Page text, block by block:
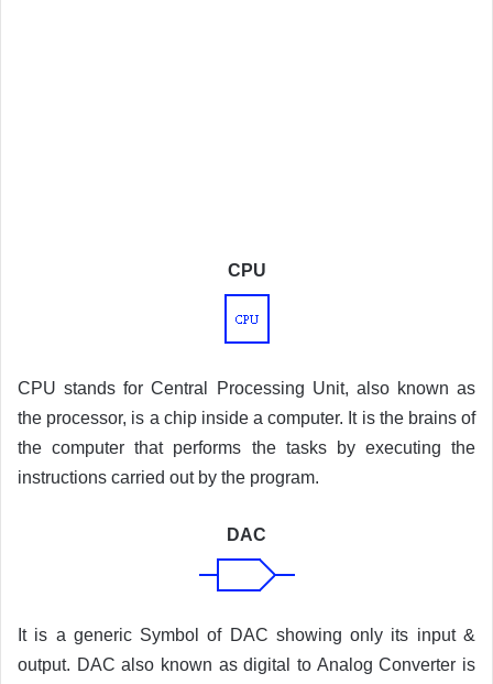
CPU
CPU stands for Central Processing Unit, also known as
the processor, is a chip inside a computer. It is the brains of
the computer that performs the tasks by executing the
instructions carried out by the program.
DAC
It is a generic Symbol of DAC showing only its input &
output. DAC also known as digital to Analog Converter is